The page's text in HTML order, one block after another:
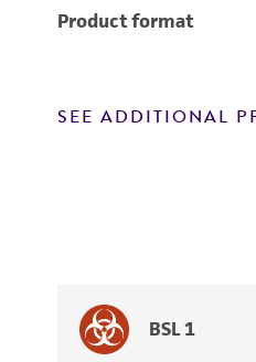
Product format
SEE ADDITIONAL
BSL 1